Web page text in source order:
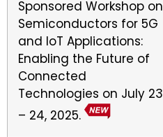
Sponsored Workshop on
Semiconductors for 5G
and IoT Applications:
Enabling the Future of
Connected
Technologies on July 23
– 24, 2025.